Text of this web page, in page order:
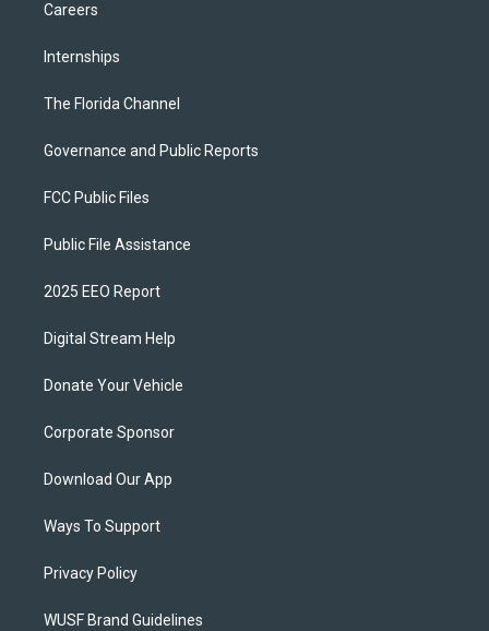
Careers
Internships
The Florida Channel
Governance and Public Reports
FCC Public Files
Public File Assistance
2025 EEO Report
Digital Stream Help
Donate Your Vehicle
Corporate Sponsor
Download Our App
Ways To Support
Privacy Policy
WUSF Brand Guidelines